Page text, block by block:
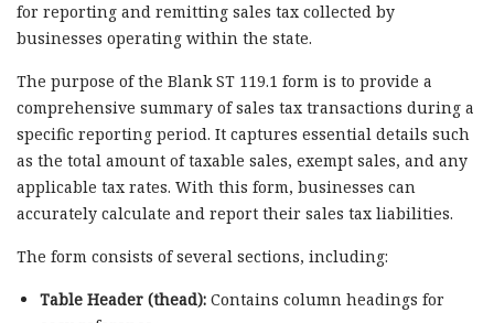
for reporting and remitting sales tax collected by
businesses operating within the state.
The purpose of the Blank ST 119.1 form is to provide a
comprehensive summary of sales tax transactions during a
specific reporting period. It captures essential details such
as the total amount of taxable sales, exempt sales, and any
applicable tax rates. With this form, businesses can
accurately calculate and report their sales tax liabilities.
The form consists of several sections, including:
Table Header (thead):Contains column headings for